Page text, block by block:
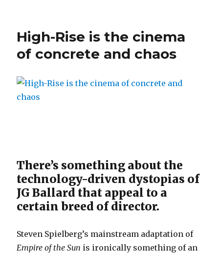
High-Rise is the cinema
of concrete and chaos
There’s something about the
technology-driven dystopias of
JG Ballard that appeal to a
certain breed of director.
Steven Spielberg’s mainstream adaptation of
Empire of the Sun is ironically something of an